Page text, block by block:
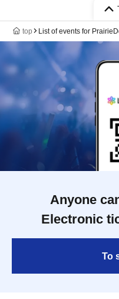
top List of events for
Anyone
Electronic
To